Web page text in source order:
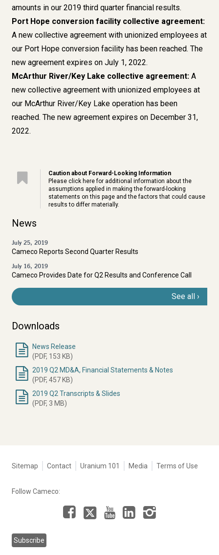
amounts in our 2019 third quarter financial results.
Port Hope conversion facility collective agreement:
A new collective agreement with unionized employees at
our Port Hope conversion facility has been reached. The
new agreement expires on July 1, 2022.
McArthur River/Key Lake collective agreement: A
new collective agreement with unionized employees at
our McArthur River/Key Lake operation has been
reached. The new agreement expires on December 31,
2022.
Caution about Forward-Looking Information
Please click herefor additional information about the
assumptions applied in making the forward-looking
statements on this page and the factors that could cause
results to differ materially.
News
July 25, 2019
Cameco Reports Second Quarter Results
July 16, 2019
Cameco Provides Date for Q2 Results and Conference Call
See all
Downloads
DocumentNews Release
(PDF, 153 KB)
2019 Q2 MD&A, Financial Statements & Notes
(PDF, 457 KB)
2019 Q2 Transcripts & Slides
(PDF, 3 MB)
Tertiary
Corporate
Sitemap Contact Uranium 101 Media Terms of Use
Follow Cameco:
Facebook YouTubeLinkedIn
Subscribe